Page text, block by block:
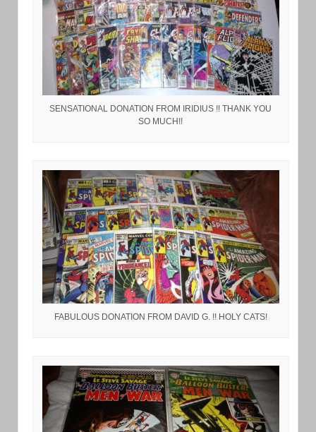
SENSATIONAL DONATION FROM IRIDIUS !! THANK YOU
SO MUCH!!
FABULOUS DONATION FROM DAVID G. !! HOLY CATS!